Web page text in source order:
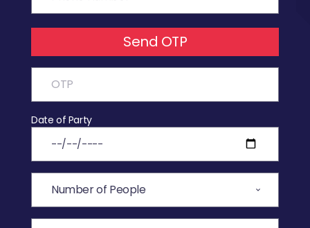
Send OTP
Date of Party